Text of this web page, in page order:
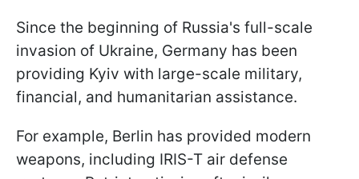
Since the beginning of Russia's full-scale
invasion of Ukraine, Germany has been
providing Kyiv with large-scale military,
financial, and humanitarian assistance.
For example, Berlin has provided modern
weapons, including IRIS-T air defense